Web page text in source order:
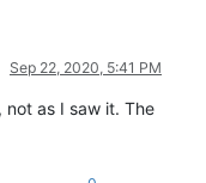
div class ="element"
class=
"source source--
Sep 22, 2020, 5:41 PM
not as I saw it. The